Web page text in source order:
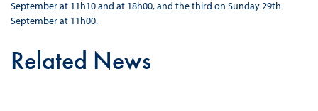
September at 11h10 and at 18h00, and the third on Sunday 29th
September at 11h00.
Related News